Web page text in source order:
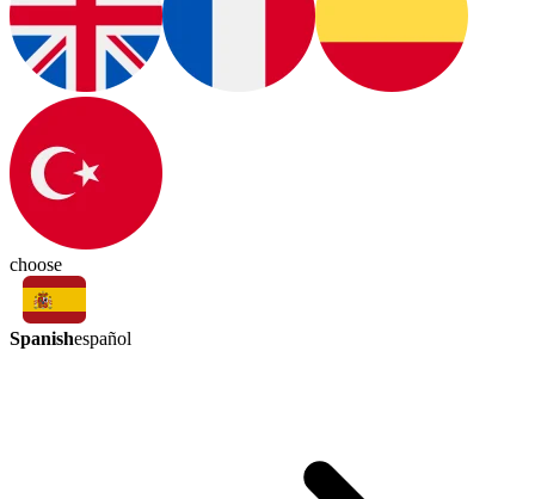
choose
Spanishespañol